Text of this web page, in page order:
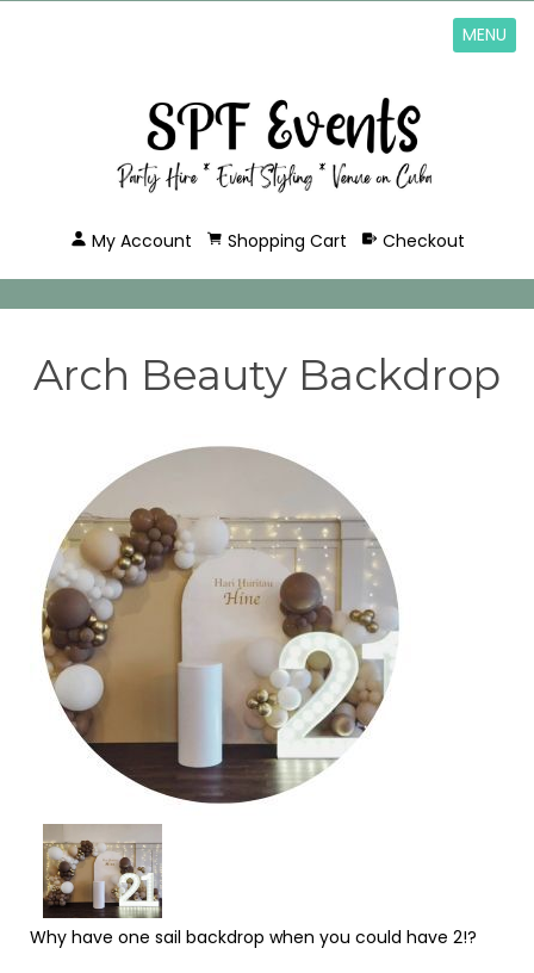
MENU
My Account Shopping Cart Checkout
Arch Beauty Backdrop
Why have one sail backdrop when you could have 2!?